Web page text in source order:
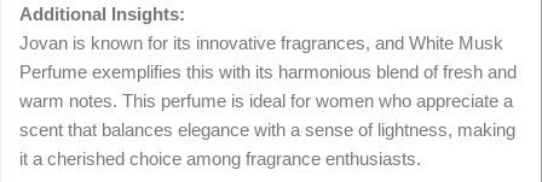
Additional Insights:
Jovan is known for its innovative fragrances, and White Musk
Perfume exemplifies this with its harmonious blend of fresh and
warm notes. This perfume is ideal for women who appreciate a
scent that balances elegance with a sense of lightness, making
it a cherished choice among fragrance enthusiasts.